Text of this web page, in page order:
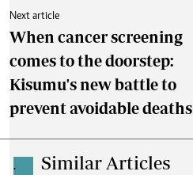
Next article
When cancer screening
comes to the doorstep:
Kisumu's new battle to
prevent avoidable deaths
. Similar Articles